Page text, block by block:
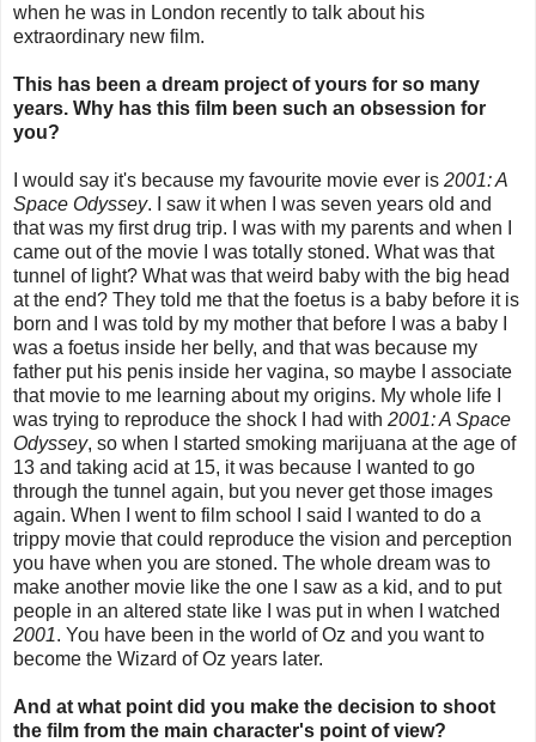
when he was in London recently to talk about his
extraordinary new film.
This has been a dream project of yours for so many
years. Why has this film been such an obsession for
you?
I would say it's because my favourite movie ever is 2001: A
Space Odyssey. I saw it when I was seven years old and
that was my first drug trip. I was with my parents and when I
came out of the movie I was totally stoned. What was that
tunnel of light? What was that weird baby with the big head
at the end? They told me that the foetus is a baby before it is
born and I was told by my mother that before I was a baby I
was a foetus inside her belly, and that was because my
father put his penis inside her vagina, so maybe I associate
that movie to me learning about my origins. My whole life I
was trying to reproduce the shock I had with 2001: A Space
Odyssey, so when I started smoking marijuana at the age of
13 and taking acid at 15, it was because I wanted to go
through the tunnel again, but you never get those images
again. When I went to film school I said I wanted to do a
trippy movie that could reproduce the vision and perception
you have when you are stoned. The whole dream was to
make another movie like the one I saw as a kid, and to put
people in an altered state like I was put in when I watched
2001. You have been in the world of Oz and you want to
become the Wizard of Oz years later.
And at what point did you make the decision to shoot
the film from the main character's point of view?